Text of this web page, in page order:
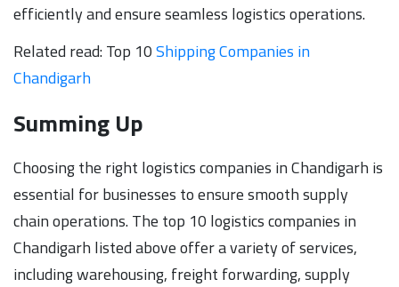
efficiently and ensure seamless logistics operations.
Related read: Top 10Shipping Companies in
Chandigarh
Summing Up
Choosing the right logistics companies in Chandigarh is
essential for businesses to ensure smooth supply
chain operations. The top 10 logistics companies in
Chandigarh listed above offer a variety of services,
including warehousing, freight forwarding, supply